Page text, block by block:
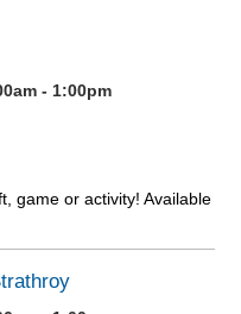
- 1:00pm
game or activity! Available